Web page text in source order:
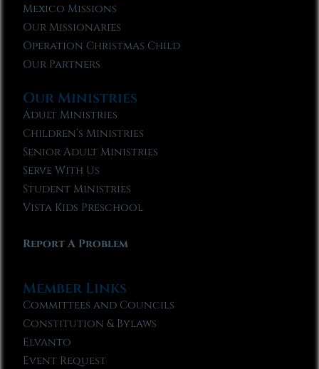
Mexico Missions
Our Missionaries
Operation Christmas Child
Our Partners
Our Ministries
Adult Ministries
Children’s Ministries
Senior Adult Ministries
Serve With Us
Student Ministries
Vista Kids Preschool
Report A Problem
Member Links
Committees and Councils
Constitution & Bylaws
Elvanto
Event Request